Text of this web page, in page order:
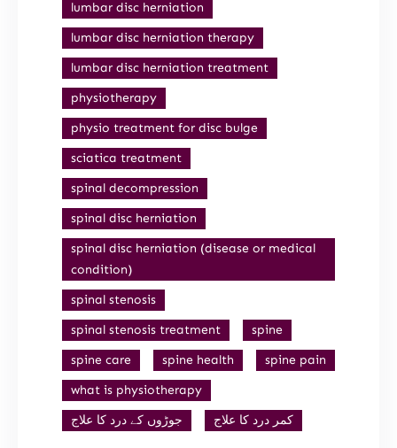
lumbar disc herniation
lumbar disc herniation therapy
lumbar disc herniation treatment
physiotherapy
physio treatment for disc bulge
sciatica treatment
spinal decompression
spinal disc herniation
spinal disc herniation (disease or medical
condition)
spinal stenosis
spinal stenosis treatment
spine
spine care
spine health
spine pain
what is physiotherapy
جوڑوں کے درد کا علاج
کمر درد کا علاج